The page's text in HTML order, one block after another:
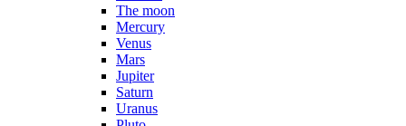
The moon
Mercury
Venus
Mars
Jupiter
Saturn
Uranus